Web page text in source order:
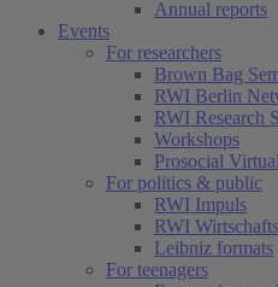
Annual reports
Events
For researchers
Brown Bag
RWI Berlin
RWI Research
Workshops
Prosocial
For politics & public
RWI Impuls
RWI
Leibniz formats
For teenagers